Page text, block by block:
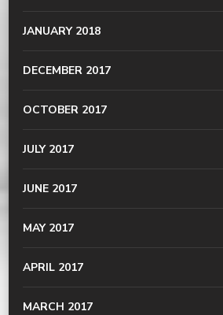
JANUARY 2018
DECEMBER 2017
OCTOBER 2017
JULY 2017
JUNE 2017
MAY 2017
APRIL 2017
MARCH 2017